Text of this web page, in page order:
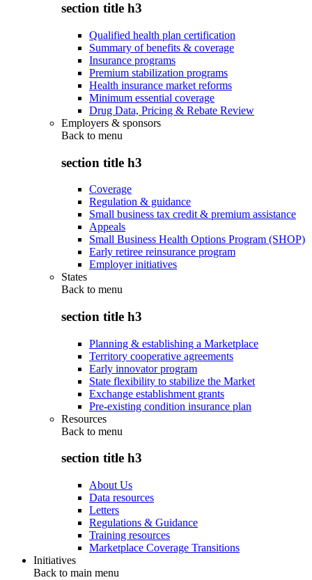
section title h3
Qualified health plan certification
Summary of benefits & coverage
Insurance programs
Premium stabilization programs
Health insurance market reforms
Minimum essential coverage
Drug Data, Pricing & Rebate Review
Employers & sponsors
Back to menu
section title h3
Coverage
Regulation & guidance
Small business tax credit & premium assistance
Appeals
Small Business Health Options Program (SHOP)
Early retiree reinsurance program
Employer initiatives
States
Back to menu
section title h3
Planning & establishing a Marketplace
Territory cooperative agreements
Early innovator program
State flexibility to stabilize the Market
Exchange establishment grants
Pre-existing condition insurance plan
Resources
Back to menu
section title h3
About Us
Data resources
Letters
Regulations & Guidance
Training resources
Marketplace Coverage Transitions
Initiatives
Back to main menu